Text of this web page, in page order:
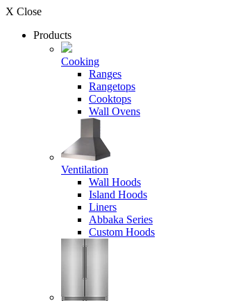
X Close
Products
Cooking
Ranges
Rangetops
Cooktops
Wall Ovens
Ventilation
Wall Hoods
Island Hoods
Liners
Abbaka Series
Custom Hoods